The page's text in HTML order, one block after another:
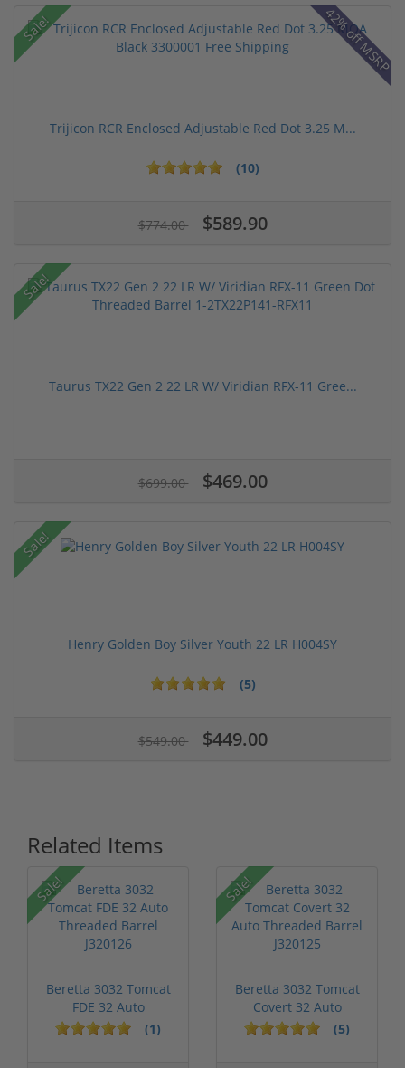
Sale! 42% off MSRP
Trijicon RCR Enclosed Adjustable Red Dot 3.25 M...
(10)
$774.00 $589.90
Sale!
Taurus TX22 Gen 2 22 LR W/ Viridian RFX-11 Gree...
$699.00 $469.00
Sale!
Henry Golden Boy Silver Youth 22 LR H004SY
(5)
$549.00 $449.00
Related Items
Sale!
Beretta 3032 Tomcat
FDE 32 Auto
Threaded Barrel...
(1)
Sale!
Beretta 3032 Tomcat
Covert 32 Auto
Threaded Bar...
(5)